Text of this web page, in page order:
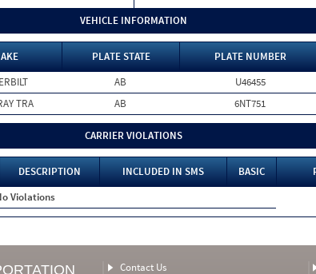
VEHICLE INFORMATION
PLATE STATE PLATE NUMBER
AB U46455
TRA AB 6NT751
CARRIER VIOLATIONS
DESCRIPTION INCLUDED IN SMS BASIC
Violations
Contact Us